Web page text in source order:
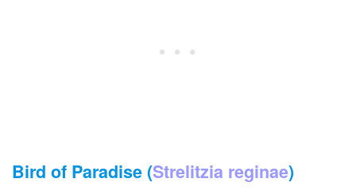
Bird of Paradise (Strelitzia reginae)